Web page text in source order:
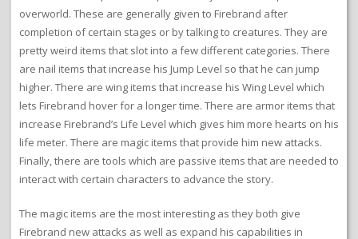
overworld. These are generally given to Firebrand after
completion of certain stages or by talking to creatures. They are
pretty weird items that slot into a few different categories. There
are nail items that increase his Jump Level so that he can jump
higher. There are wing items that increase his Wing Level which
lets Firebrand hover for a longer time. There are armor items that
increase Firebrand’s Life Level which gives him more hearts on his
life meter. There are magic items that provide him new attacks.
Finally, there are tools which are passive items that are needed to
interact with certain characters to advance the story.
The magic items are the most interesting as they both give
Firebrand new attacks as well as expand his capabilities in